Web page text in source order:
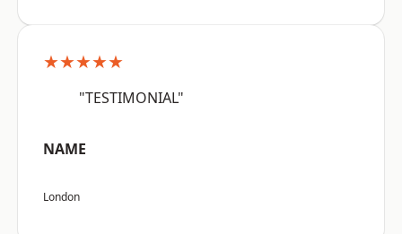
★★★★★
"TESTIMONIAL"
NAME
London